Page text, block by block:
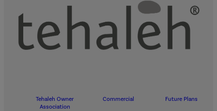
Tehaleh Owner
Association
Commercial Future Plans